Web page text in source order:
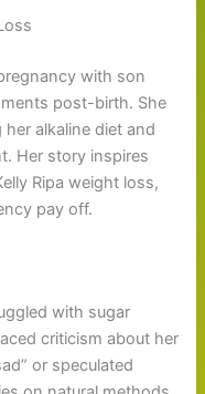
with son
post-birth. She
alkaline diet and
Her story inspires
Ripa weight loss,
pay off.
with sugar
criticism about her
or speculated